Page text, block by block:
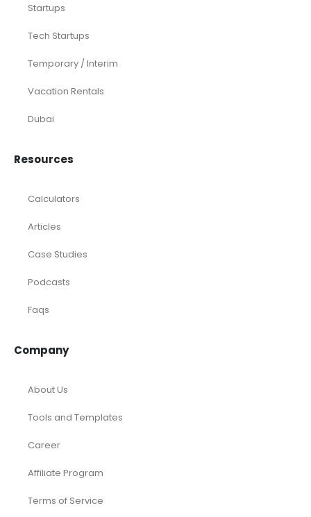
Startups
Tech Startups
Temporary / Interim
Vacation Rentals
Dubai
Resources
Calculators
Articles
Case Studies
Podcasts
Faqs
Company
About Us
Tools and Templates
Career
Affiliate Program
Terms of Service